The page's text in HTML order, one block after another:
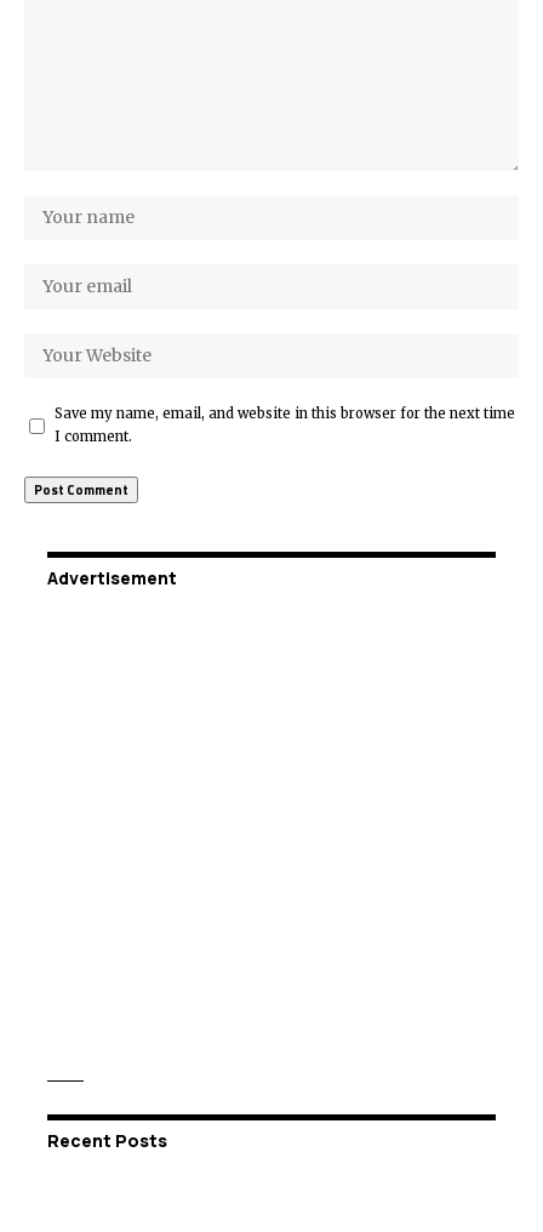
Save my name, email, and website in this browser for the next time
I comment.
Advertisement
Recent Posts